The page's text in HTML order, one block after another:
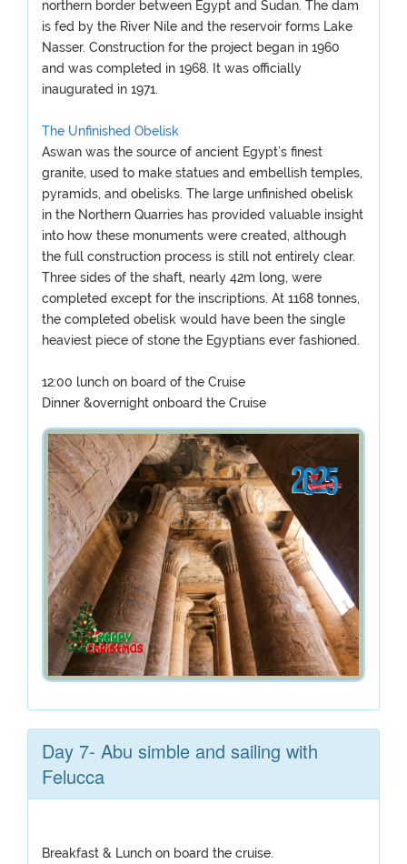
northern border between Egypt and Sudan. The dam
is fed by the River Nile and the reservoir forms Lake
Nasser. Construction for the project began in 1960
and was completed in 1968. It was officially
inaugurated in 1971.
The Unfinished Obelisk
Aswan was the source of ancient Egypt’s finest
granite, used to make statues and embellish temples,
pyramids, and obelisks. The large unfinished obelisk
in the Northern Quarries has provided valuable insight
into how these monuments were created, although
the full construction process is still not entirely clear.
Three sides of the shaft, nearly 42m long, were
completed except for the inscriptions. At 1168 tonnes,
the completed obelisk would have been the single
heaviest piece of stone the Egyptians ever fashioned.
12:00 lunch on board of the Cruise
Dinner &overnight onboard the Cruise
Day 7- Abu simble and sailing with
Felucca
Breakfast & Lunch on board the cruise.